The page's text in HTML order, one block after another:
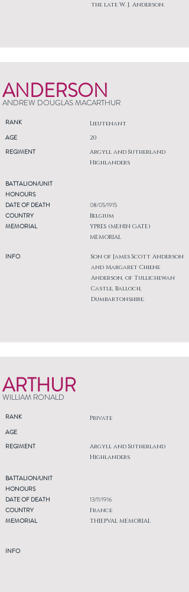
the late W. J. Anderson.
ANDERSON
ANDREW DOUGLAS MACARTHUR
RANK Lieutenant
AGE
REGIMENT
20
Argyll and Sutherland
Highlanders
BATTALION/UNIT
HONOURS
DATE OF DEATH
COUNTRY
MEMORIAL
INFO
08/05/1915
Belgium
YPRES (MENIN GATE)
MEMORIAL
Son of James Scott Anderson
and Margaret Chiene
Anderson, of Tullichewan
Castle, Balloch,
Dumbartonshire.
ARTHUR
WILLIAM RONALD
RANK Private
AGE
REGIMENT
Argyll and Sutherland
Highlanders
BATTALION/UNIT
HONOURS
DATE OF DEATH
COUNTRY
MEMORIAL
INFO
13/11/1916
France
THIEPVAL MEMORIAL